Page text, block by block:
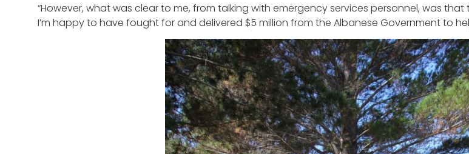
“However, what was clear to me, from talking with emergency services personnel, was
I’m happy to have fought for and delivered $5 million from the Albanese Government to